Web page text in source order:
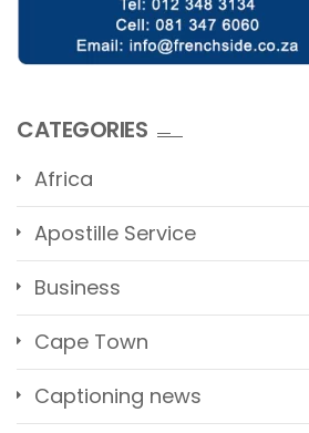
CATEGORIES
Africa
Apostille Service
Business
Cape Town
Captioning news